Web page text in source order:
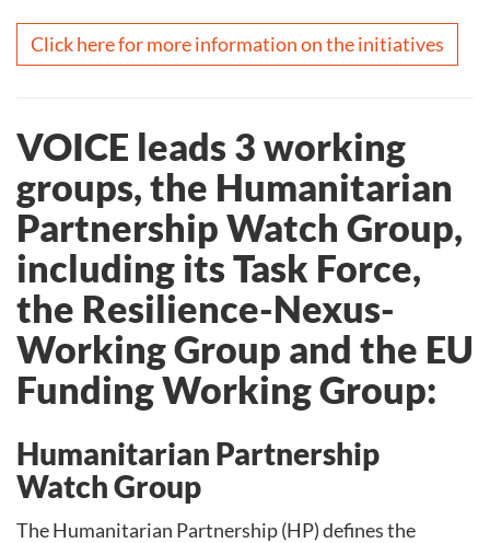
Click here for more information on the initiatives
VOICE leads 3 working
groups, the Humanitarian
Partnership Watch Group,
including its Task Force,
the Resilience-Nexus-
Working Group and the EU
Funding Working Group:
Humanitarian Partnership
Watch Group
The Humanitarian Partnership (HP) defines the